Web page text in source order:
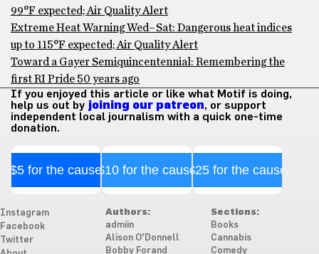
99°F expected; Air Quality Alert
Extreme Heat Warning Wed–Sat: Dangerous heat indices
up to 115°F expected; Air Quality Alert
Toward a Gayer Semiquincentennial: Remembering the
first RI Pride 50 years ago
If you enjoyed this article or like what Motif is doing,
help us out by joining our patreon, or support
independent local journalism with a quick one-time
donation.
$5 for the cause$10 for the cause$25 for the cause
Instagram
Facebook
Twitter
Authors:
admiin
Alison O'Donnell
Bobby Forand
Sections:
Books
Cannabis
Comedy